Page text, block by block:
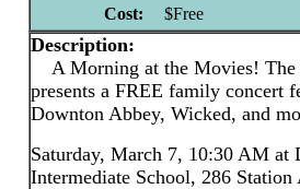
Cost:
$Free
Description:
A Morning at the Movies! The
presents a FREE family concert
Downton Abbey, Wicked, and
Saturday, March 7, 10:30 AM at
Intermediate School, 286 Station